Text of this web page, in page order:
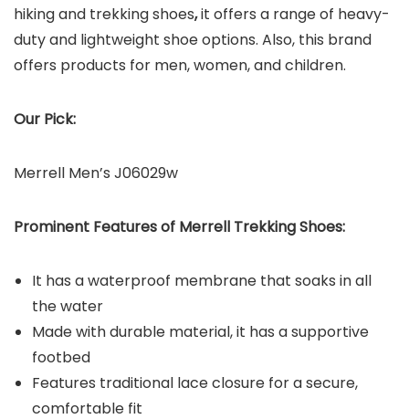
hiking and trekking shoes,it offers a range of heavy-
duty and lightweight shoe options. Also, this brand
offers products for men, women, and children.
Our Pick:
Merrell Men’s J06029w
Prominent Features of Merrell Trekking Shoes:
It has a waterproof membrane that soaks in all
the water
Made with durable material, it has a supportive
footbed
Features traditional lace closure for a secure,
comfortable fit